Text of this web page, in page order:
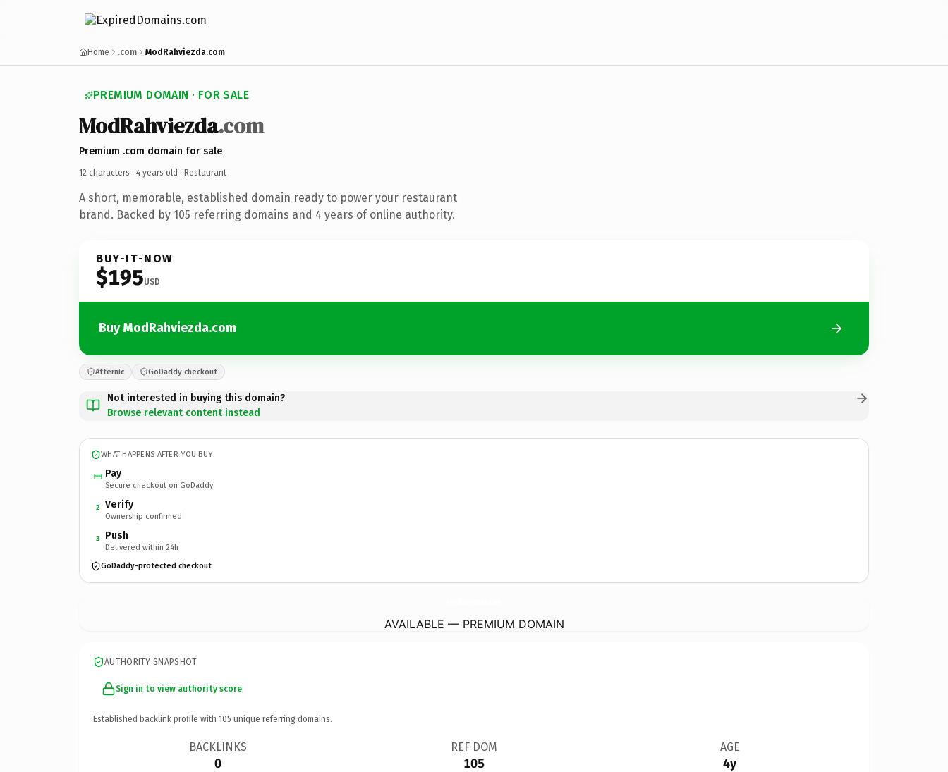
Home .com ModRahviezda.com
PREMIUM DOMAIN · FOR SALE
ModRahviezda.com
Premium .com domain for sale
12 characters · 4 years old · Restaurant
A short, memorable, established domain ready to power your restaurant
brand. Backed by 105 referring domains and 4 years of online authority.
BUY-IT-NOW
$195USD
Buy ModRahviezda.com
Afternic GoDaddy checkout
Not interested in buying this domain?
Browse relevant content instead
WHAT HAPPENS AFTER YOU BUY
Pay
Secure checkout on GoDaddy
2 Verify
Ownership confirmed
3 Push
Delivered within 24h
GoDaddy-protected checkout
AVAILABLE — PREMIUM DOMAIN
AUTHORITY SNAPSHOT
Sign in to view authority score
Established backlink profile with 105 unique referring domains.
BACKLINKS
0
REF DOM
105
AGE
4y